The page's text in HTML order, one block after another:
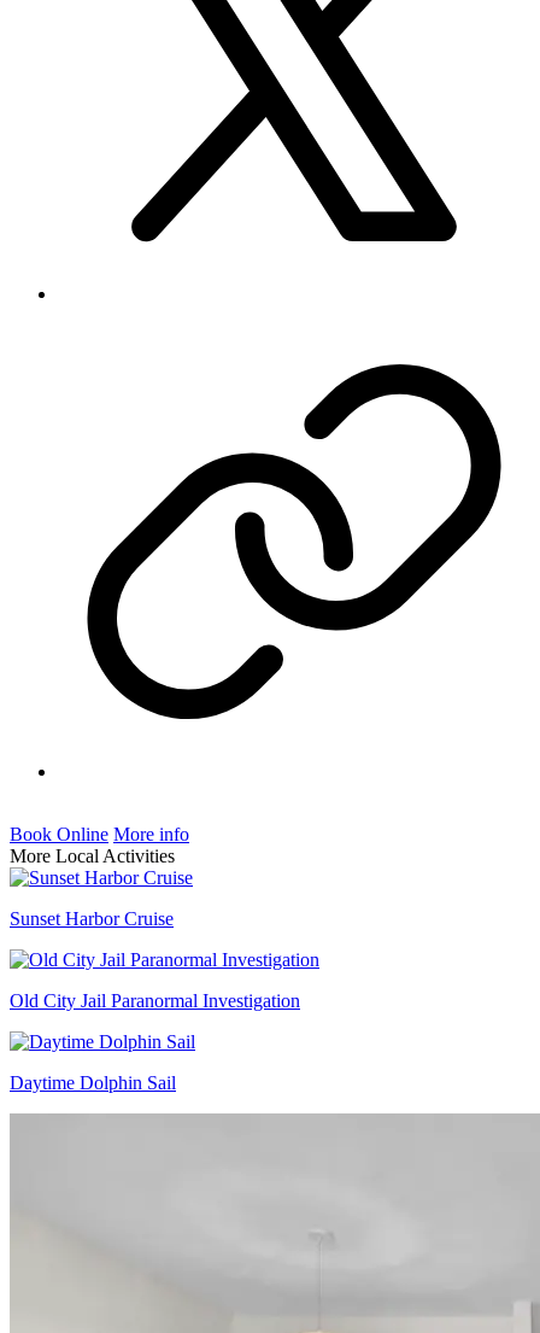
Book Online More info
More Local Activities
Sunset Harbor Cruise
Old City Jail Paranormal Investigation
Daytime Dolphin Sail